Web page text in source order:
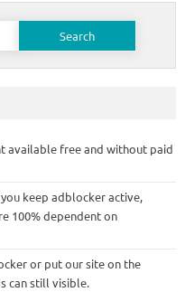
available free and without paid
keep adblocker active,
100% dependent on
or put our site on the
can still visible.